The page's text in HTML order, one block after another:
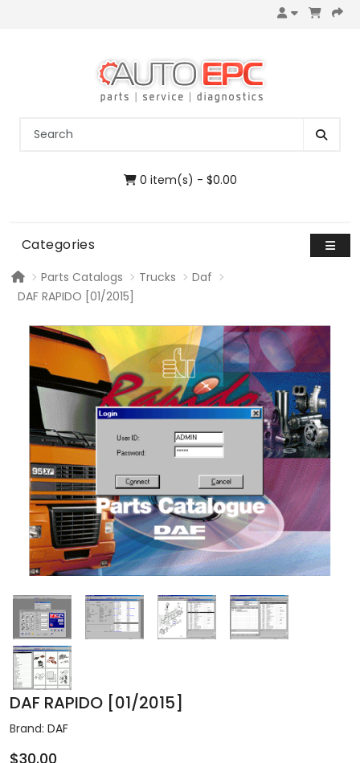
0 item(s) - $0.00
Categories
Parts Catalogs Trucks
Daf
DAF RAPIDO [01/2015]
DAF RAPIDO [01/2015]
Brand: DAF
$30.00